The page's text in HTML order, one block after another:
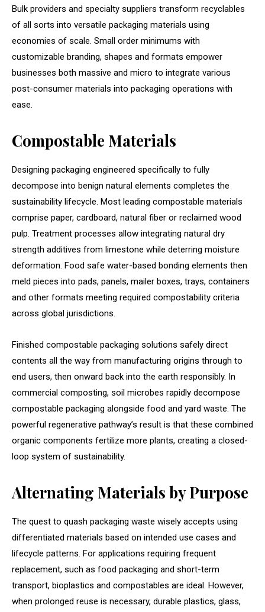
Bulk providers and specialty suppliers transform recyclables
of all sorts into versatile packaging materials using
economies of scale. Small order minimums with
customizable branding, shapes and formats empower
businesses both massive and micro to integrate various
post-consumer materials into packaging operations with
ease.
Compostable Materials
Designing packaging engineered specifically to fully
decompose into benign natural elements completes the
sustainability lifecycle. Most leading compostable materials
comprise paper, cardboard, natural fiber or reclaimed wood
pulp. Treatment processes allow integrating natural dry
strength additives from limestone while deterring moisture
deformation. Food safe water-based bonding elements then
meld pieces into pads, panels, mailer boxes, trays, containers
and other formats meeting required compostability criteria
across global jurisdictions.
Finished compostable packaging solutions safely direct
contents all the way from manufacturing origins through to
end users, then onward back into the earth responsibly. In
commercial composting, soil microbes rapidly decompose
compostable packaging alongside food and yard waste. The
powerful regenerative pathway’s result is that these combined
organic components fertilize more plants, creating a closed-
loop system of sustainability.
Alternating Materials by Purpose
The quest to quash packaging waste wisely accepts using
differentiated materials based on intended use cases and
lifecycle patterns. For applications requiring frequent
replacement, such as food packaging and short-term
transport, bioplastics and compostables are ideal. However,
when prolonged reuse is necessary, durable plastics, glass,